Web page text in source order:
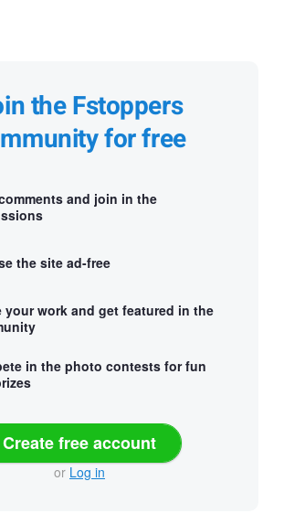
the Fstoppers
for free
and join in the
the site ad-free
your work and get featured in the
in the photo contests for fun
Create free account
or Log in